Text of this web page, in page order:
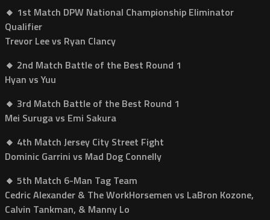
🔸 1st Match DPW National Championship Eliminator
Qualifier
Trevor Lee vs Ryan Clancy
🔸 2nd Match Battle of the Best Round 1
Hyan vs Yuu
🔸 3rd Match Battle of the Best Round 1
Mei Suruga vs Emi Sakura
🔸 4th Match Jersey City Street Fight
Dominic Garrini vs Mad Dog Connelly
🔸 5th Match 6-Man Tag Team
Cedric Alexander & The WorkHorsemen vs LaBron Kozone,
Calvin Tankman, & Manny Lo